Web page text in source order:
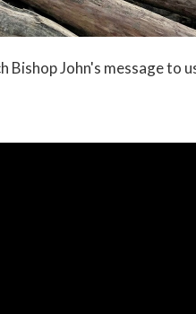
John's message to